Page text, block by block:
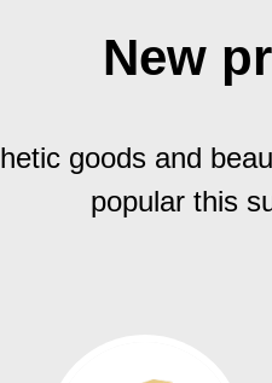
New
goods and
popular this